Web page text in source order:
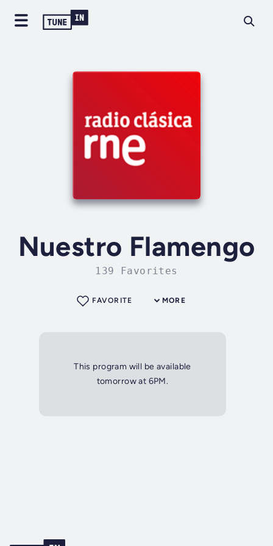
Nuestro Flamengo
139 Favorites
MORE
FAVORITE
This program will be available
tomorrow at 6PM.